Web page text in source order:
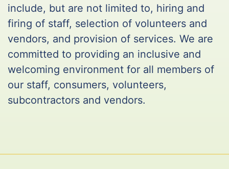
include, but are not limited to, hiring and
firing of staff, selection of volunteers and
vendors, and provision of services. We are
committed to providing an inclusive and
welcoming environment for all members of
our staff, consumers, volunteers,
subcontractors and vendors.